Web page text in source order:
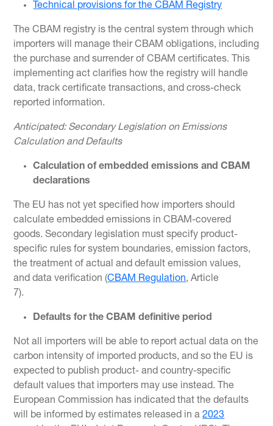
Technical provisions for the CBAM Registry
The CBAM registry is the central system through which
importers will manage their CBAM obligations, including
the purchase and surrender of CBAM certificates. This
implementing act clarifies how the registry will handle
data, track certificate transactions, and cross-check
reported information.
Anticipated: Secondary Legislation on Emissions
Calculation and Defaults
Calculation of embedded emissions and CBAM
declarations
The EU has not yet specified how importers should
calculate embedded emissions in CBAM-covered
goods. Secondary legislation must specify product-
specific rules for system boundaries, emission factors,
the treatment of actual and default emission values,
and data verification (CBAM Regulation, Article
7).
Defaults for the CBAM definitive period
Not all importers will be able to report actual data on the
carbon intensity of imported products, and so the EU is
expected to publish product- and country-specific
default values that importers may use instead. The
European Commission has indicated that the defaults
will be informed by estimates released in a2023